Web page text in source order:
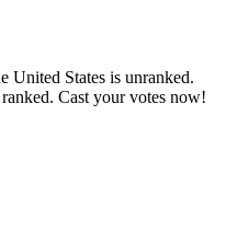
United States is unranked.
Cast your votes now!